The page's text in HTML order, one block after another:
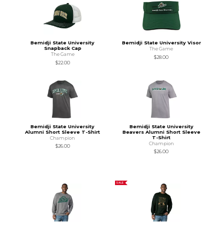
Bemidji State University
Snapback Cap
The Game
$22.00
Bemidji State University Visor
The Game
$28.00
Bemidji State University
Alumni Short Sleeve T-Shirt
Champion
$26.00
Bemidji State University
Beavers Alumni Short Sleeve
T-Shirt
Champion
$26.00
SALE